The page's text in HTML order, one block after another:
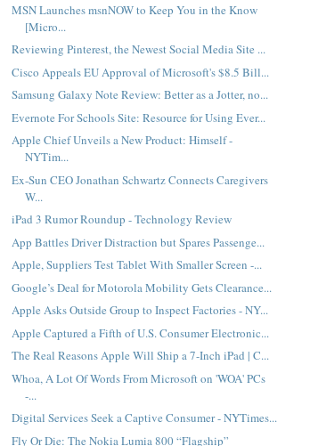
MSN Launches msnNOW to Keep You in the Know
[Micro...
Reviewing Pinterest, the Newest Social Media Site ...
Cisco Appeals EU Approval of Microsoft's $8.5 Bill...
Samsung Galaxy Note Review: Better as a Jotter, no...
Evernote For Schools Site: Resource for Using Ever...
Apple Chief Unveils a New Product: Himself -
NYTim...
Ex-Sun CEO Jonathan Schwartz Connects Caregivers
W...
iPad 3 Rumor Roundup - Technology Review
App Battles Driver Distraction but Spares Passenge...
Apple, Suppliers Test Tablet With Smaller Screen -...
Google’s Deal for Motorola Mobility Gets Clearance...
Apple Asks Outside Group to Inspect Factories - NY...
Apple Captured a Fifth of U.S. Consumer Electronic...
The Real Reasons Apple Will Ship a 7-Inch iPad | C...
Whoa, A Lot Of Words From Microsoft on 'WOA' PCs
-...
Digital Services Seek a Captive Consumer - NYTimes...
Fly Or Die: The Nokia Lumia 800 “Flagship”